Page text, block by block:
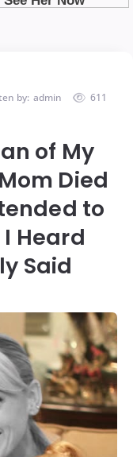
by: admin
611
of My
Died
to
Heard
Said